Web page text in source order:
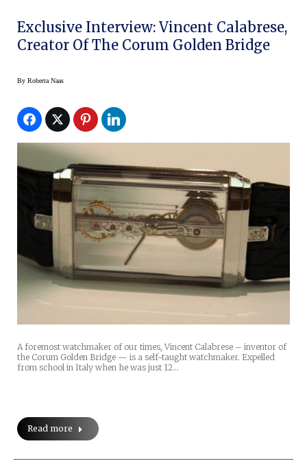
Exclusive Interview: Vincent Calabrese,
Creator Of The Corum Golden Bridge
By Roberta Naas
A foremost watchmaker of our times, Vincent Calabrese – inventor of
the Corum Golden Bridge — is a self-taught watchmaker. Expelled
from school in Italy when he was just 12…
Read more